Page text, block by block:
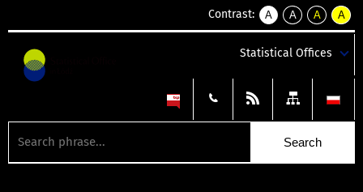
Contrast:
A
kontrast
A
kontrast
tekst
czarnym
A
kontrast
tekst
czarnym
A
tekst
żółtym
Statistical Offices